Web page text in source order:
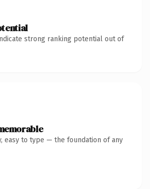
strong ranking potential out of
easy to type — the foundation of any